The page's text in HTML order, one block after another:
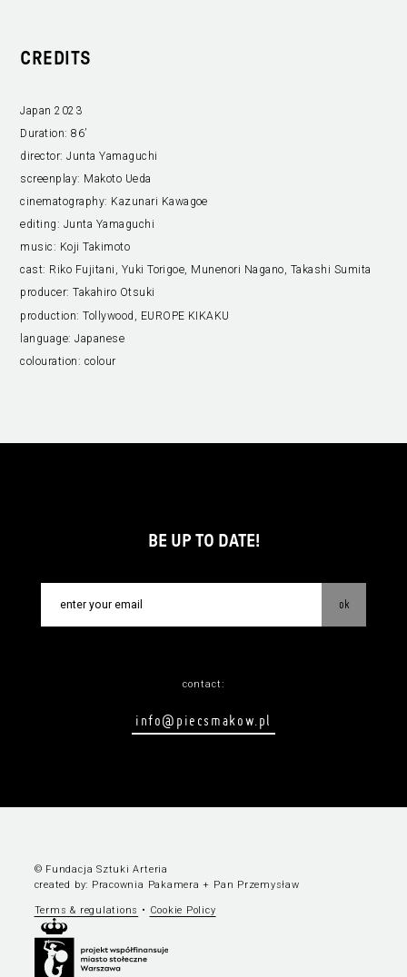
CREDITS
Japan 2023
Duration: 86’
director:Junta Yamaguchi
screenplay: Makoto Ueda
cinematography: Kazunari Kawagoe
editing: Junta Yamaguchi
music: Koji Takimoto
cast: Riko Fujitani, Yuki Torigoe, Munenori Nagano, Takashi Sumita
producer:Takahiro Otsuki
production:Tollywood, EUROPE KIKAKU
language:Japanese
colouration: colour
BE UP TO DATE!
ok
contact:
info@piecsmakow.pl
© Fundacja Sztuki Arteria
created by: Pracownia Pakamera + Pan Przemysław
Terms & regulations • Cookie Policy